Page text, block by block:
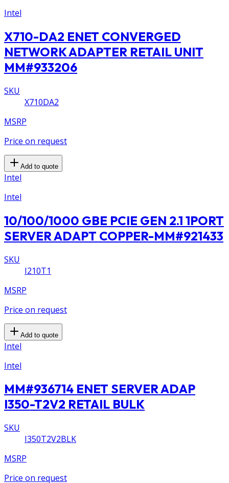
Intel
X710-DA2 ENET CONVERGED
NETWORK ADAPTER RETAIL UNIT
MM#933206
SKU
X710DA2
MSRP
Price on request
Add to quote
Intel
Intel
10/100/1000 GBE PCIE GEN 2.1 1PORT
SERVER ADAPT COPPER-MM#921433
SKU
I210T1
MSRP
Price on request
Add to quote
Intel
Intel
MM#936714 ENET SERVER ADAP
I350-T2V2 RETAIL BULK
SKU
I350T2V2BLK
MSRP
Price on request